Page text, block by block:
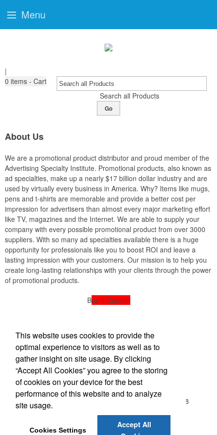
|
0 items - Cart
Search all Products
Go
About Us
We are a promotional product distributor and proud member of the
Advertising Specialty Institute. Promotional products, also known as
ad specialties, make up a nearly $17 billion dollar industry and are
used by virtually every business in America. Why? Items like mugs,
pens and t-shirts are memorable and provide a better cost per
impression for advertisers than almost every major marketing effort
like TV, magazines and the Internet. We are able to supply your
company with every possible promotional product from over 3000
suppliers. With so many ad specialties available there is a huge
opportunity for professionals like you to boost ROI and leave a
lasting impression with your customers. Our mission is to help you
create long-lasting relationships with your clients through the power
of promotional products.
Buy It Custom
American Sign Design
Office Location
Franklin, TN 37064-3818
(615) 599-2010
amsd@bellsouth.net
Menu
This website uses cookies to provide the
optimal experience to visitors as well as to
gather insight on site usage. By clicking
“Accept All Cookies” you agree to the storing
of cookies on your device for the best
performance of this website and to analyze
site usage.
Cookies Settings
Accept All